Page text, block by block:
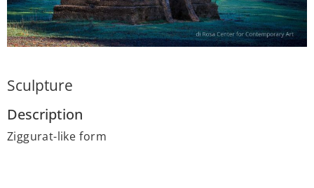
Sculpture
Description
Ziggurat-like form